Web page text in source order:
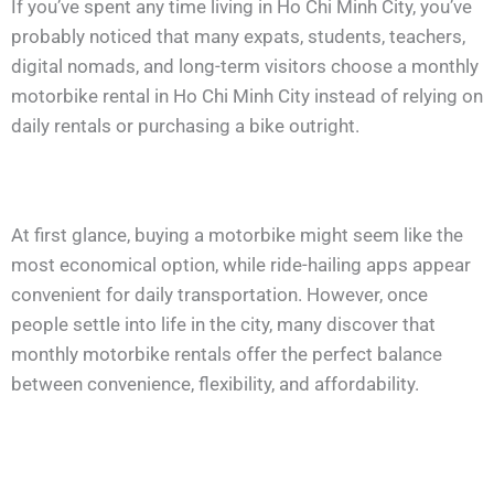
If you’ve spent any time living in Ho Chi Minh City, you’ve
probably noticed that many expats, students, teachers,
digital nomads, and long-term visitors choose a monthly
motorbike rental in Ho Chi Minh City instead of relying on
daily rentals or purchasing a bike outright.
At first glance, buying a motorbike might seem like the
most economical option, while ride-hailing apps appear
convenient for daily transportation. However, once
people settle into life in the city, many discover that
monthly motorbike rentals offer the perfect balance
between convenience, flexibility, and affordability.